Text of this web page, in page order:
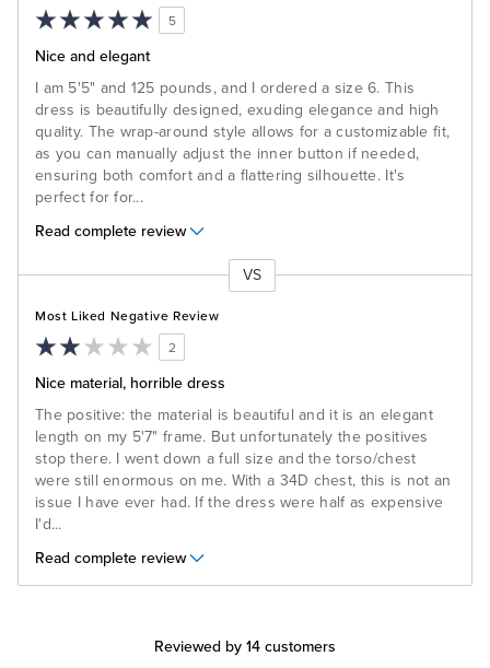
5
Nice and elegant
I am 5'5" and 125 pounds, and I ordered a size 6. This
dress is beautifully designed, exuding elegance and high
quality. The wrap-around style allows for a customizable fit,
as you can manually adjust the inner button if needed,
ensuring both comfort and a flattering silhouette. It's
perfect for for...
Read complete review
VS
Most Liked Negative Review
2
Nice material, horrible dress
The positive: the material is beautiful and it is an elegant
length on my 5'7" frame. But unfortunately the positives
stop there. I went down a full size and the torso/chest
were still enormous on me. With a 34D chest, this is not an
issue I have ever had. If the dress were half as expensive
I'd...
Read complete review
Reviewed by 14 customers